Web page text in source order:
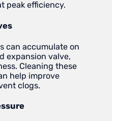
peak efficiency.
can accumulate on
expansion valve,
Cleaning these
help improve
clogs.